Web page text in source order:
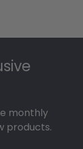
monthly
products.